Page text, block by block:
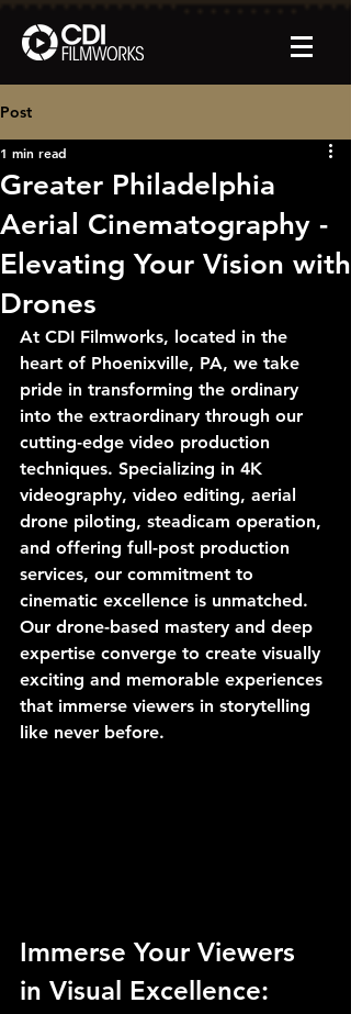
Post
Greater Philadelphia
Aerial Cinematography -
Elevating Your Vision with
Drones
1 min read
At CDI Filmworks, located in the
heart of Phoenixville, PA, we take
pride in transforming the ordinary
into the extraordinary through our
cutting-edge video production
techniques. Specializing in 4K
videography, video editing, aerial
drone piloting, steadicam operation,
and offering full-post production
services, our commitment to
cinematic excellence is unmatched.
Our drone-based mastery and deep
expertise converge to create visually
exciting and memorable experiences
that immerse viewers in storytelling
like never before.
Immerse Your Viewers
in Visual Excellence: